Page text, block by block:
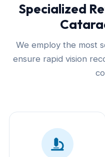
Specialized
We employ the most
ensure rapid vision